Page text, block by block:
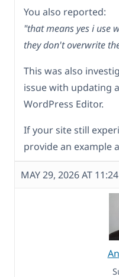
You also reported:
"that means yes i use
they don't overwrite
This was also
issue with updating
WordPress Editor.
If your site still
provide an example
MAY 29, 2026 AT